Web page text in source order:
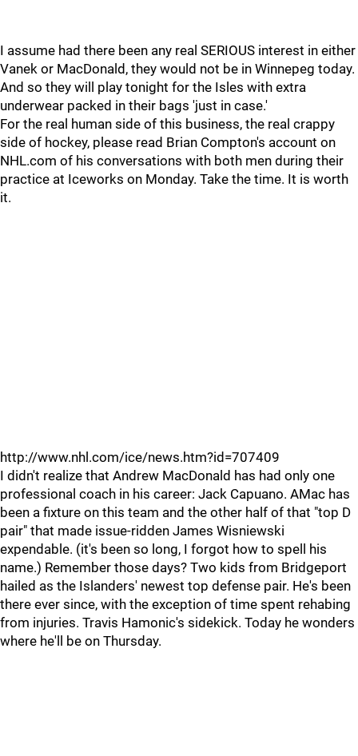
I assume had there been any real SERIOUS interest in either
Vanek or MacDonald, they would not be in Winnepeg today.
And so they will play tonight for the Isles with extra
underwear packed in their bags 'just in case.'
For the real human side of this business, the real crappy
side of hockey, please read Brian Compton's account on
NHL.com of his conversations with both men during their
practice at Iceworks on Monday. Take the time. It is worth
it.
http://www.nhl.com/ice/news.htm?id=707409
I didn't realize that Andrew MacDonald has had only one
professional coach in his career: Jack Capuano. AMac has
been a fixture on this team and the other half of that "top D
pair" that made issue-ridden James Wisniewski
expendable. (it's been so long, I forgot how to spell his
name.) Remember those days? Two kids from Bridgeport
hailed as the Islanders' newest top defense pair. He's been
there ever since, with the exception of time spent rehabing
from injuries. Travis Hamonic's sidekick. Today he wonders
where he'll be on Thursday.